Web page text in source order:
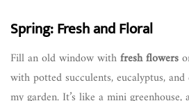
Spring: Fresh and Floral
Fill an old window withfresh flowers
with potted succulents, eucalyptus,